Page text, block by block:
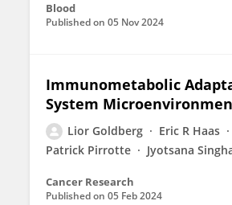
Blood
Published on 05 Nov 2024
Immunometabolic
System
Lior Goldberg Eric R Haas
Patrick Pirrotte
Jyotsana
Cancer Research
Published on 05 Feb 2024